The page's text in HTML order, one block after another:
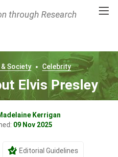
through Research
Society Celebrity
Elvis Presley
Kerrigan
09 Nov 2025
Editorial Guidelines